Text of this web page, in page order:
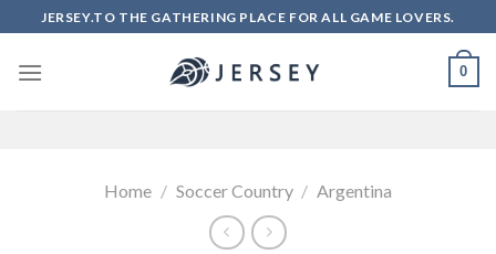
to
content
JERSEY.TO THE GATHERING PLACE FOR ALL GAME LOVERS.
0
Home / Soccer Country / Argentina